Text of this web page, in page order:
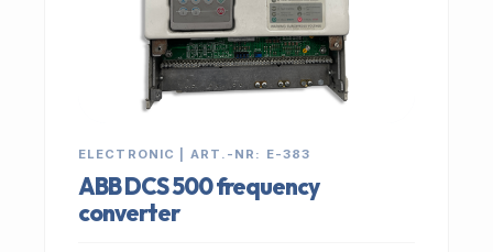
ELECTRONIC | ART.-NR: E-383
ABB DCS 500 frequency
converter